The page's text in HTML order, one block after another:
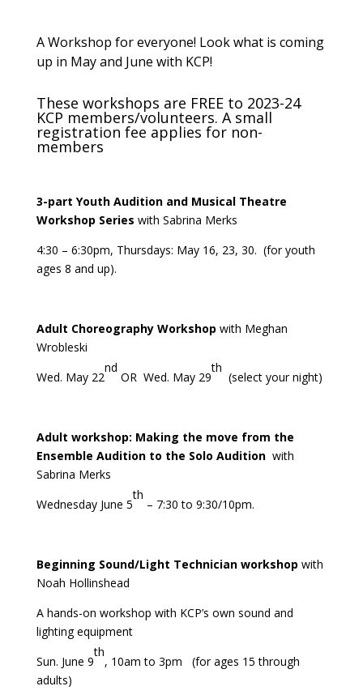
A Workshop for everyone! Look what is coming
up in May and June with KCP!
These workshops are FREE to 2023-24
KCP members/volunteers. A small
registration fee applies for non-
members
3-part Youth Audition and Musical Theatre
Workshop Series with Sabrina Merks
4:30 – 6:30pm, Thursdays: May 16, 23, 30. (for youth
ages 8 and up).
Adult Choreography Workshop with Meghan
Wrobleski
Wed. May 22
nd
OR Wed. May 29
th
(select your night)
Adult workshop: Making the move from the
Ensemble Audition to the Solo Audition with
Sabrina Merks
Wednesday June 5
th
– 7:30 to 9:30/10pm.
Beginning Sound/Light Technician workshop with
Noah Hollinshead
A hands-on workshop with KCP’s own sound and
lighting equipment
Sun. June 9
th
, 10am to 3pm (for ages 15 through
adults)